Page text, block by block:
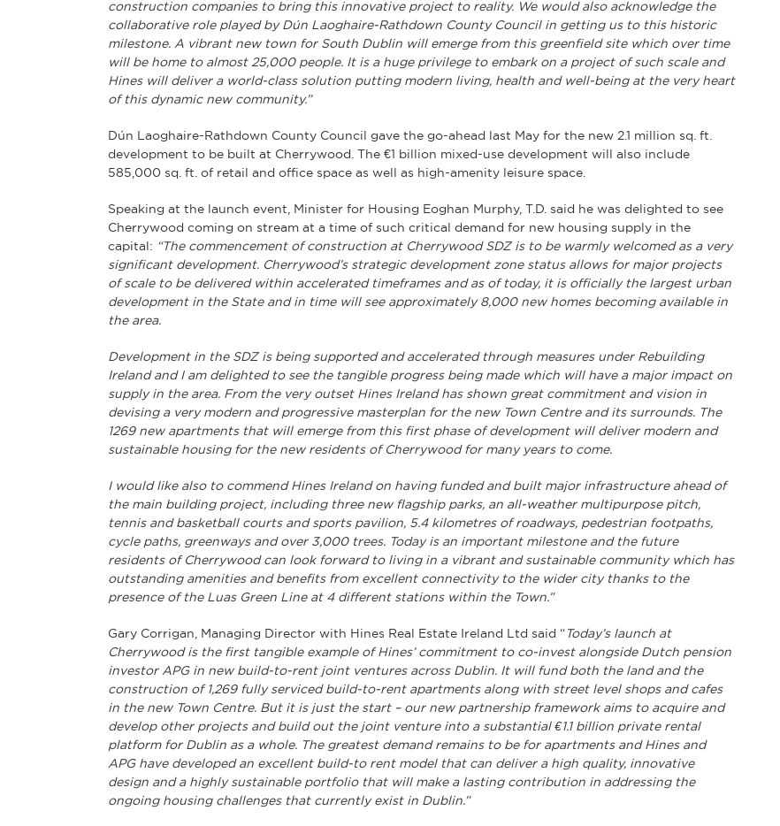
construction companies to bring this innovative project to reality. We would also acknowledge the
collaborative role played by Dún Laoghaire-Rathdown County Council in getting us to this historic
milestone. A vibrant new town for South Dublin will emerge from this greenfield site which over time
will be home to almost 25,000 people. It is a huge privilege to embark on a project of such scale and
Hines will deliver a world-class solution putting modern living, health and well-being at the very heart
of this dynamic new community.”
Dún Laoghaire-Rathdown County Council gave the go-ahead last May for the new 2.1 million sq. ft.
development to be built at Cherrywood. The €1 billion mixed-use development will also include
585,000 sq. ft. of retail and office space as well as high-amenity leisure space.
Speaking at the launch event, Minister for Housing Eoghan Murphy, T.D. said he was delighted to see
Cherrywood coming on stream at a time of such critical demand for new housing supply in the
capital: “The commencement of construction at Cherrywood SDZ is to be warmly welcomed as a very
significant development. Cherrywood’s strategic development zone status allows for major projects
of scale to be delivered within accelerated timeframes and as of today, it is officially the largest urban
development in the State and in time will see approximately 8,000 new homes becoming available in
the area.
Development in the SDZ is being supported and accelerated through measures under Rebuilding
Ireland and I am delighted to see the tangible progress being made which will have a major impact on
supply in the area. From the very outset Hines Ireland has shown great commitment and vision in
devising a very modern and progressive masterplan for the new Town Centre and its surrounds. The
1269 new apartments that will emerge from this first phase of development will deliver modern and
sustainable housing for the new residents of Cherrywood for many years to come.
I would like also to commend Hines Ireland on having funded and built major infrastructure ahead of
the main building project, including three new flagship parks, an all-weather multipurpose pitch,
tennis and basketball courts and sports pavilion, 5.4 kilometres of roadways, pedestrian footpaths,
cycle paths, greenways and over 3,000 trees. Today is an important milestone and the future
residents of Cherrywood can look forward to living in a vibrant and sustainable community which has
outstanding amenities and benefits from excellent connectivity to the wider city thanks to the
presence of the Luas Green Line at 4 different stations within the Town.”
Gary Corrigan, Managing Director with Hines Real Estate Ireland Ltd said “ Today’s launch at
Cherrywood is the first tangible example of Hines’ commitment to co-invest alongside Dutch pension
investor APG in new build-to-rent joint ventures across Dublin. It will fund both the land and the
construction of 1,269 fully serviced build-to-rent apartments along with street level shops and cafes
in the new Town Centre. But it is just the start – our new partnership framework aims to acquire and
develop other projects and build out the joint venture into a substantial €1.1 billion private rental
platform for Dublin as a whole. The greatest demand remains to be for apartments and Hines and
APG have developed an excellent build-to rent model that can deliver a high quality, innovative
design and a highly sustainable portfolio that will make a lasting contribution in addressing the
ongoing housing challenges that currently exist in Dublin.”